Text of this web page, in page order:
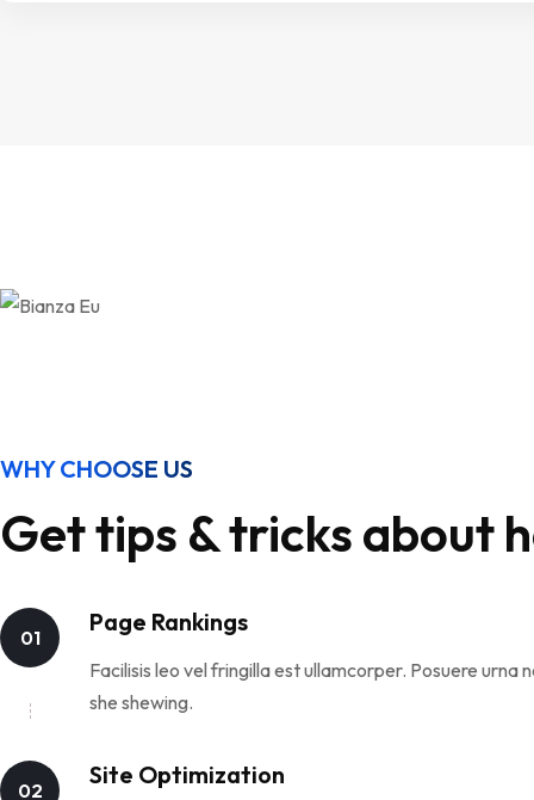
WHY CHOOSE US
Get tips & tricks about
01
Page Rankings
Facilisis leo vel fringilla est ullamcorper. Posuere
she shewing.
02
Site Optimization